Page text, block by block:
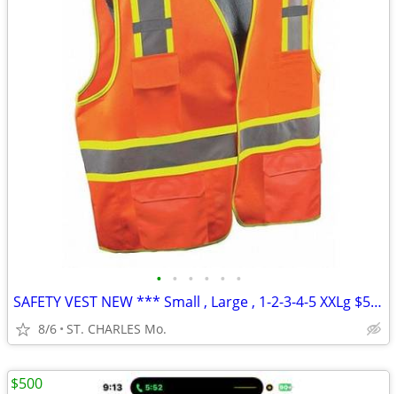
• • • • • •
SAFETY VEST NEW *** Small , Large , 1-2-3-4-5 XXLg $5.00 each
8/6 ST. CHARLES Mo.
$500